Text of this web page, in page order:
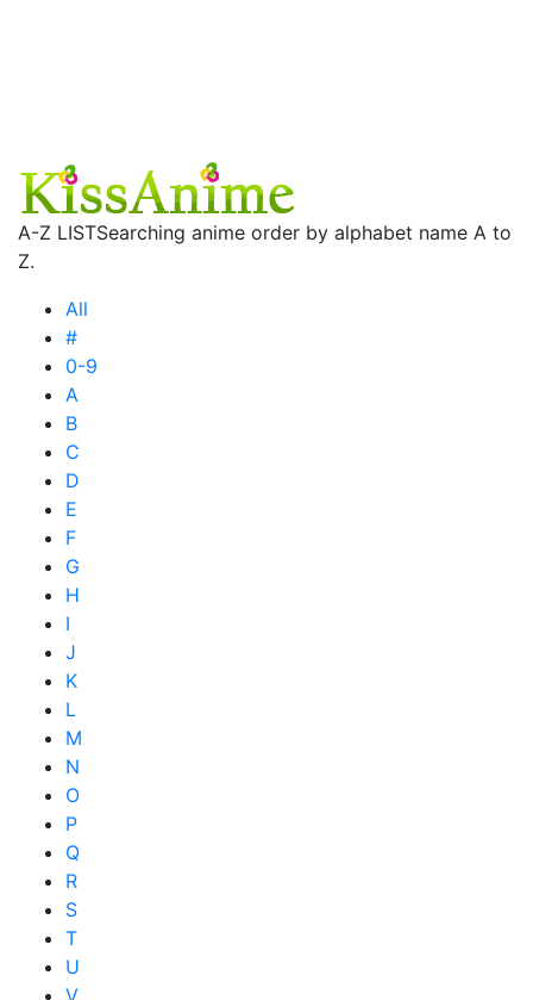
A-Z LISTSearching anime order by alphabet name A to
Z.
All
#
0-9
A
B
C
D
E
F
G
H
I
J
K
L
M
N
O
P
Q
R
S
T
U
V